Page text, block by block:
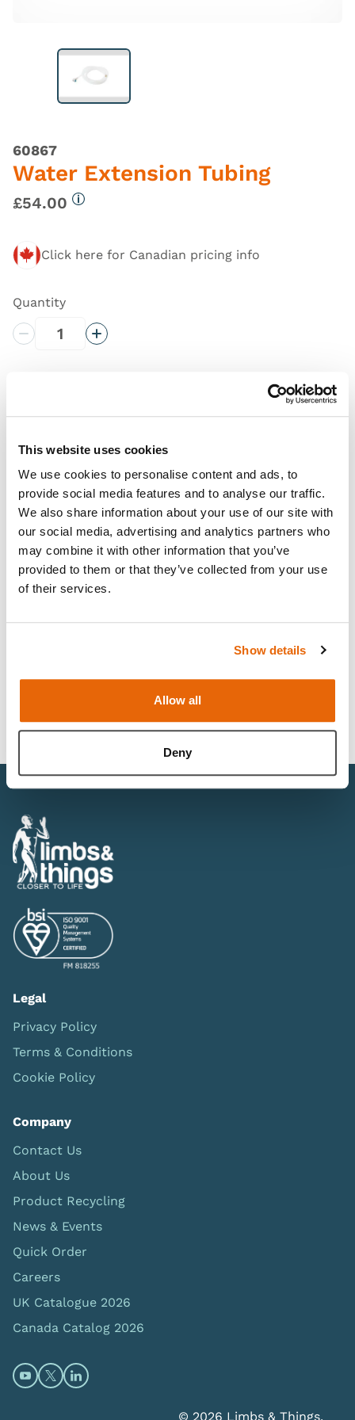
This website uses cookies
We use cookies to personalise content and ads, to
provide social media features and to analyse our traffic.
We also share information about your use of our site with
our social media, advertising and analytics partners who
may combine it with other information that you’ve
provided to them or that they’ve collected from your use
of their services.
Show details
Allow all
Deny
60867
Water Extension Tubing
£54.00
Click here for Canadian pricing info
Quantity
Decrease QuantityIncrease Quantity
Request a quote
Overview
3m Water Extension Tubing
Legal
Privacy Policy
Terms & Conditions
Cookie Policy
Company
Contact Us
About Us
Product Recycling
News & Events
Quick Order
Careers
UK Catalogue 2026
Canada Catalog 2026
Open https://www.youtube.com/@limbsandthings
Open https://twitter.com/limbsandthings1
Open https://www.linkedin.com/company/
© 2026 Limbs & Things.